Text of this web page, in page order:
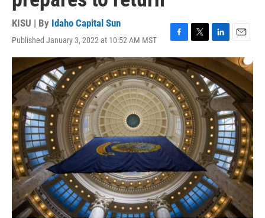
KISU | By Idaho Capital Sun
Published January 3, 2022 at 10:52 AM MST
F
a
c
e
b
o
o
k
T
w
i
t
t
e
r
L
i
k
e
d
I
n
E
m
a
l